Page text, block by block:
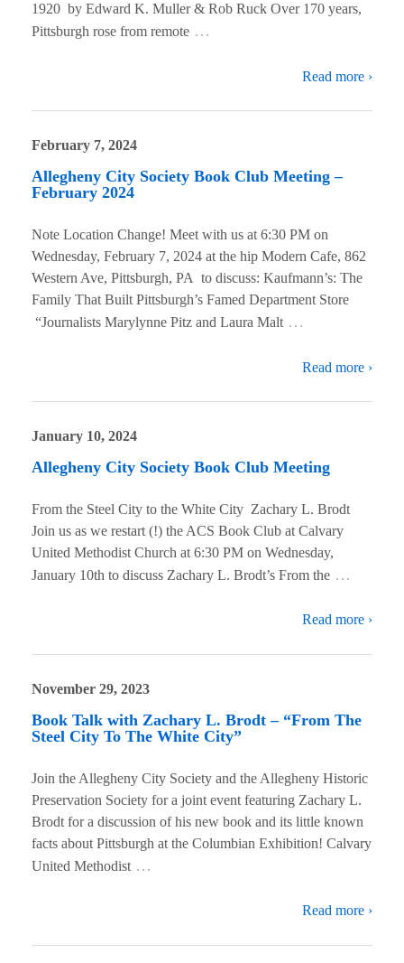
1920 by Edward K. Muller & Rob Ruck Over 170 years,
Pittsburgh rose from remote …
Read more ›
February 7, 2024
Allegheny City Society Book Club Meeting –
February 2024
Note Location Change! Meet with us at 6:30 PM on
Wednesday, February 7, 2024 at the hip Modern Cafe, 862
Western Ave, Pittsburgh, PA to discuss: Kaufmann’s: The
Family That Built Pittsburgh’s Famed Department Store
“Journalists Marylynne Pitz and Laura Malt …
Read more ›
January 10, 2024
Allegheny City Society Book Club Meeting
From the Steel City to the White City Zachary L. Brodt
Join us as we restart (!) the ACS Book Club at Calvary
United Methodist Church at 6:30 PM on Wednesday,
January 10th to discuss Zachary L. Brodt’s From the …
Read more ›
November 29, 2023
Book Talk with Zachary L. Brodt – “From The
Steel City To The White City”
Join the Allegheny City Society and the Allegheny Historic
Preservation Society for a joint event featuring Zachary L.
Brodt for a discussion of his new book and its little known
facts about Pittsburgh at the Columbian Exhibition! Calvary
United Methodist …
Read more ›